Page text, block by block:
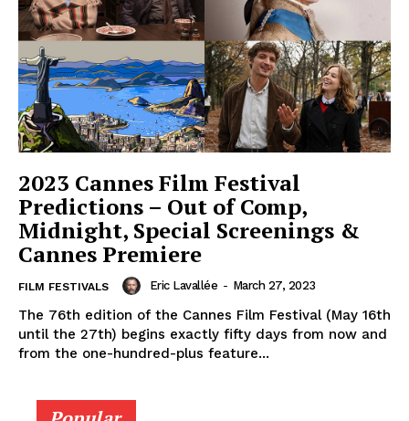
2023 Cannes Film Festival
Predictions – Out of Comp,
Midnight, Special Screenings &
Cannes Premiere
FILM FESTIVALS Eric Lavallée - March 27, 2023
The 76th edition of the Cannes Film Festival (May 16th
until the 27th) begins exactly fifty days from now and
from the one-hundred-plus feature...